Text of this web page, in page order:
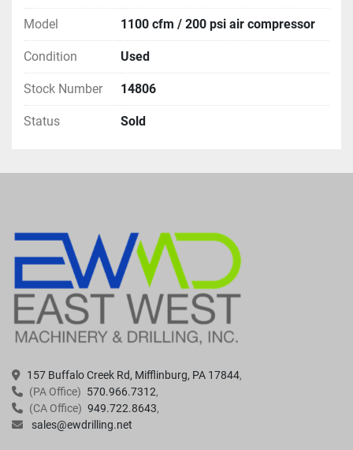
Model 1100 cfm / 200 psi air compressor
Condition Used
Stock Number 14806
Status Sold
157 Buffalo Creek Rd, Mifflinburg, PA 17844
(PA Office) 570.966.7312
(CA Office) 949.722.8643
sales@ewdrilling.net